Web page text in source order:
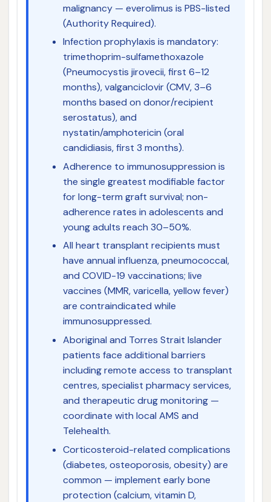
malignancy — everolimus is PBS-listed
(Authority Required).
Infection prophylaxis is mandatory:
trimethoprim-sulfamethoxazole
(Pneumocystis jirovecii, first 6–12
months), valganciclovir (CMV, 3–6
months based on donor/recipient
serostatus), and
nystatin/amphotericin (oral
candidiasis, first 3 months).
Adherence to immunosuppression is
the single greatest modifiable factor
for long-term graft survival; non-
adherence rates in adolescents and
young adults reach 30–50%.
All heart transplant recipients must
have annual influenza, pneumococcal,
and COVID-19 vaccinations; live
vaccines (MMR, varicella, yellow fever)
are contraindicated while
immunosuppressed.
Aboriginal and Torres Strait Islander
patients face additional barriers
including remote access to transplant
centres, specialist pharmacy services,
and therapeutic drug monitoring —
coordinate with local AMS and
Telehealth.
Corticosteroid-related complications
(diabetes, osteoporosis, obesity) are
common — implement early bone
protection (calcium, vitamin D,